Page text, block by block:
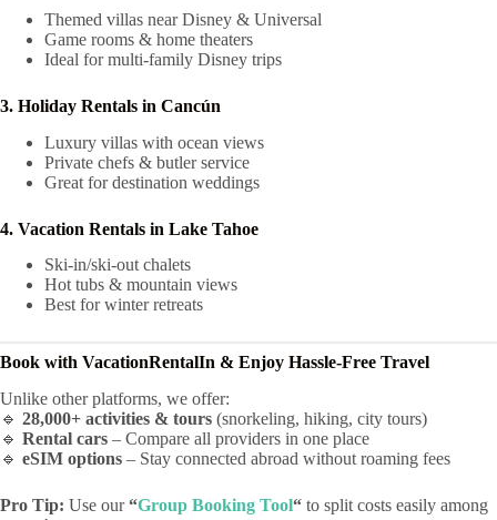
Themed villas near Disney & Universal
Game rooms & home theaters
Ideal for multi-family Disney trips
3. Holiday Rentals in Cancún
Luxury villas with ocean views
Private chefs & butler service
Great for destination weddings
4. Vacation Rentals in Lake Tahoe
Ski-in/ski-out chalets
Hot tubs & mountain views
Best for winter retreats
Book with VacationRentalIn & Enjoy Hassle-Free Travel
Unlike other platforms, we offer:
🔹 28,000+ activities & tours (snorkeling, hiking, city tours)
🔹 Rental cars – Compare all providers in one place
🔹 eSIM options – Stay connected abroad without roaming fees
Pro Tip: Use our“Group Booking Tool“ to split costs easily among